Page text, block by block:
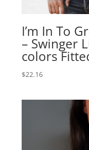
I’m In To
– Swinger
colors
$22.16